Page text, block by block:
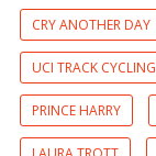
CRY ANOTHER DAY
UCI TRACK CYCLING
PRINCE HARRY